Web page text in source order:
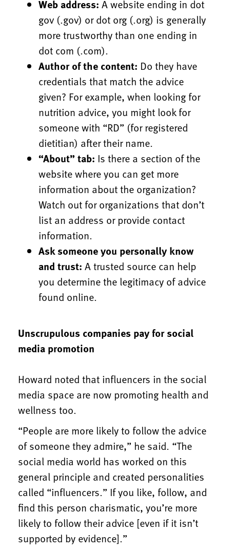
Web address: A website ending in dot
gov (.gov) or dot org (.org) is generally
more trustworthy than one ending in
dot com (.com).
Author of the content: Do they have
credentials that match the advice
given? For example, when looking for
nutrition advice, you might look for
someone with “RD” (for registered
dietitian) after their name.
“About” tab: Is there a section of the
website where you can get more
information about the organization?
Watch out for organizations that don’t
list an address or provide contact
information.
Ask someone you personally know
and trust: A trusted source can help
you determine the legitimacy of advice
found online.
Unscrupulous companies pay for social
media promotion
Howard noted that influencers in the social
media space are now promoting health and
wellness too.
“People are more likely to follow the advice
of someone they admire,” he said. “The
social media world has worked on this
general principle and created personalities
called “influencers.” If you like, follow, and
find this person charismatic, you’re more
likely to follow their advice [even if it isn’t
supported by evidence].”